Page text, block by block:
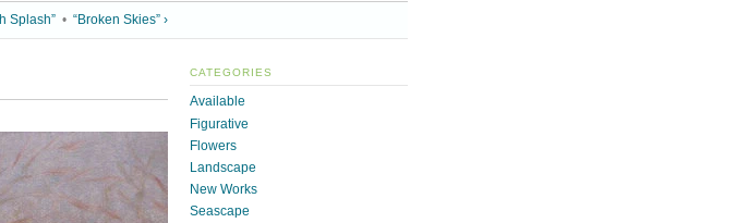
Splash” • “Broken Skies” ›
CATEGORIES
Available
Figurative
Flowers
Landscape
New Works
Seascape